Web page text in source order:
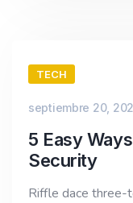
TECH
septiembre 20,
5 Easy
Security
Riffle dace three-